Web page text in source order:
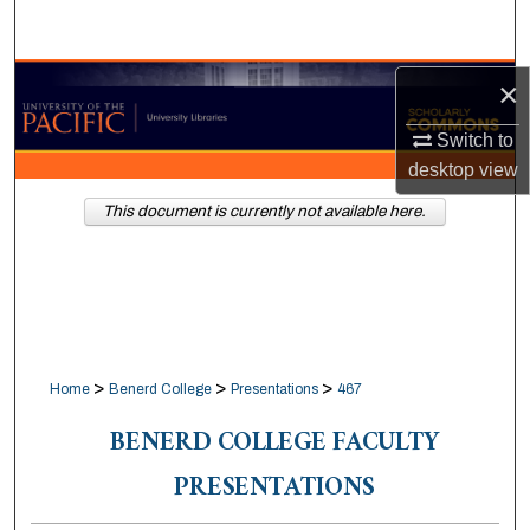
×
Switch to
desktopview
Browse Collections
My Account
About
Home > Benerd College > Presentations > 467
BENERD COLLEGE FACULTY
PRESENTATIONS
This document is currently not available here.